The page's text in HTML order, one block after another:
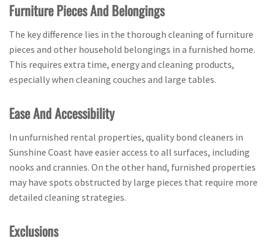
Furniture Pieces And Belongings
The key difference lies in the thorough cleaning of furniture
pieces and other household belongings in a furnished home.
This requires extra time, energy and cleaning products,
especially when cleaning couches and large tables.
Ease And Accessibility
In unfurnished rental properties, quality bond cleaners in
Sunshine Coast have easier access to all surfaces, including
nooks and crannies. On the other hand, furnished properties
may have spots obstructed by large pieces that require more
detailed cleaning strategies.
Exclusions